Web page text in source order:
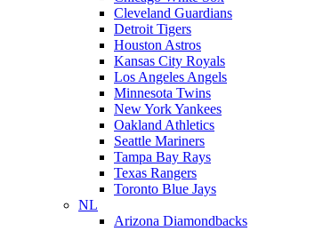
Cleveland Guardians
Detroit Tigers
Houston Astros
Kansas City Royals
Los Angeles Angels
Minnesota Twins
New York Yankees
Oakland Athletics
Seattle Mariners
Tampa Bay Rays
Texas Rangers
Toronto Blue Jays
NL
Arizona Diamondbacks